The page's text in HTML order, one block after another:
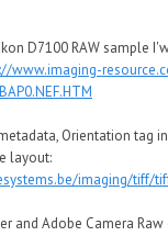
D7100 RAW sample
www.imaging-
Orientation tag
layout:
imaging/tiff/
and Adobe Camera